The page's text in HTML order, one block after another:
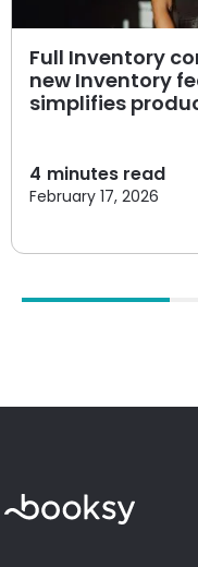
Full Inventory
new Inventory
simplifies
4 minutes read
February 17, 2026